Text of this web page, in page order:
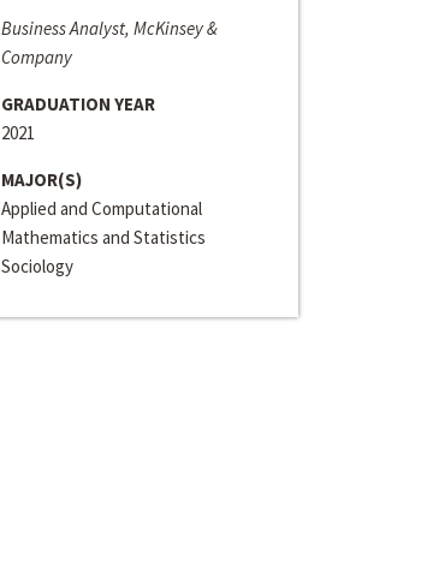
Business Analyst, McKinsey &
Company
GRADUATION YEAR
2021
MAJOR(S)
Applied and Computational
Mathematics and Statistics
Sociology